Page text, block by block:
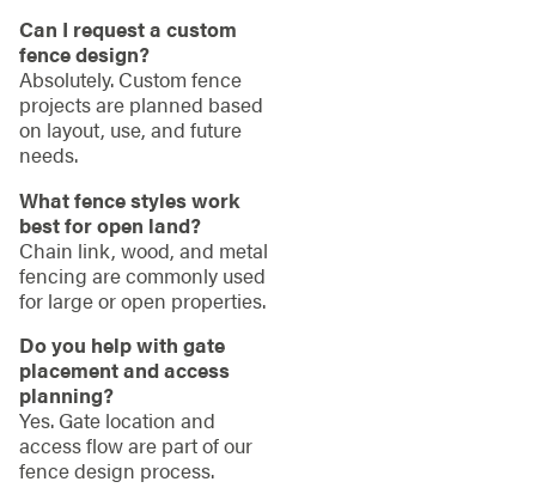
Can I request a custom
fence design?
Absolutely. Custom fence
projects are planned based
on layout, use, and future
needs.
What fence styles work
best for open land?
Chain link, wood, and metal
fencing are commonly used
for large or open properties.
Do you help with gate
placement and access
planning?
Yes. Gate location and
access flow are part of our
fence design process.